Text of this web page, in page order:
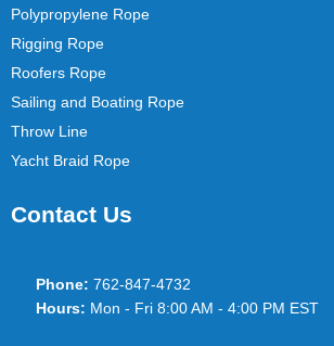
Polypropylene Rope
Rigging Rope
Roofers Rope
Sailing and Boating Rope
Throw Line
Yacht Braid Rope
Contact Us
Phone: 762-847-4732
Hours: Mon - Fri 8:00 AM - 4:00 PM EST